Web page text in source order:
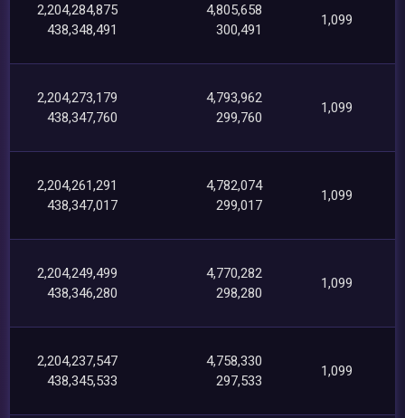
2,204,284,875
438,348,491
4,805,658
300,491
1,099
2,204,273,179
438,347,760
4,793,962
299,760
1,099
2,204,261,291
438,347,017
4,782,074
299,017
1,099
2,204,249,499
438,346,280
4,770,282
298,280
1,099
2,204,237,547
438,345,533
4,758,330
297,533
1,099